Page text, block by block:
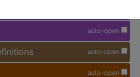
auto-open
auto-open
auto-open